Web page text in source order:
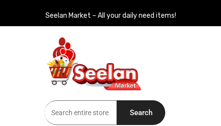
Seelan Market – All your daily need items!
Seelan Market
Online Grocery Shopping for all your daily need in Switzerland
Search